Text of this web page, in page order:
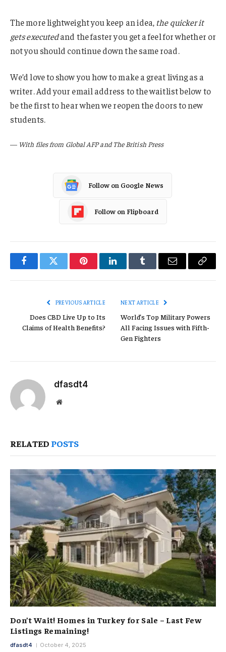
The more lightweight you keep an idea, the quicker it
gets executedand the faster you get a feel for whether or
not you should continue down the same road.
We’d love to show you how to make a great living as a
writer. Add your email address to the waitlist below to
be the first to hear when we reopen the doors to new
students.
— With files from Global AFP and The British Press
Follow on Google News
Follow on Flipboard
FacebookTwitter PinterestLinkedInTumblr Email
Copy
PREVIOUS ARTICLE
Does CBD Live Up to Its
Claims of Health Benefits?
NEXT ARTICLE
World’s Top Military Powers
All Facing Issues with Fifth-
Gen Fighters
dfasdt4
Website
RELATED POSTS
Don’t Wait! Homes in Turkey for Sale – Last Few
Listings Remaining!
dfasdt4 October 4, 2025